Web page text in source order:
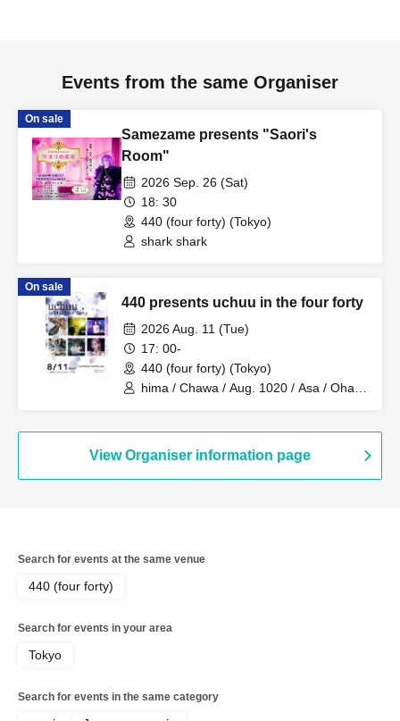
Events from the same Organiser
On sale
Samezame presents "Saori's
Room"
2026 Sep. 26 (Sat)
18: 30
440 (four forty) (Tokyo)
shark shark
On sale
440 presents uchuu in the four forty
2026 Aug. 11 (Tue)
17: 00-
440 (four forty) (Tokyo)
hima / Chawa / Aug. 1020 / Asa / Ohagi
View Organiser information page
Search for events at the same venue
440 (four forty)
Search for events in your area
Tokyo
Search for events in the same category